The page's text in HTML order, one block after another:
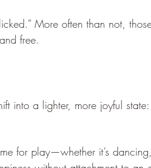
More often than not,
free.
into a lighter, more joyful state:
for play—whether it’s